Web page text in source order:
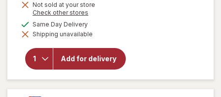
Not sold at your store
Check other stores
dialog
Same Day Deliveryavailable
Shipping unavailable
Add for delivery
for
Palmolive
Ultra
Strength
Dish
Soap,
Grime,